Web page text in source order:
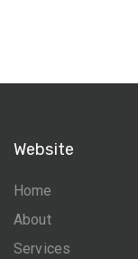
Website
Home
About
Services